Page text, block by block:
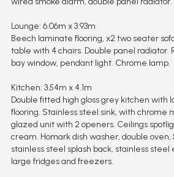
Lounge: 6.06m x 3.93m
Beech laminate flooring, x2 two seater
table with 4 chairs. Double panel radiator.
bay window, pendant light. Chrome lamp.
Kitchen: 3.54m x 4.1m
Double fitted high gloss grey kitchen with
flooring. Stainless steel sink, with chrome
glazed unit with 2 openers. Ceilings
cream. Homark dish washer, double oven,
stainless steel splash back, stainless steel
large fridges and freezers.